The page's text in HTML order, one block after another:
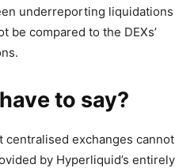
underreporting liquidations
be compared to the DEXs’
to say?
centralised exchanges cannot
by Hyperliquid’s entirely